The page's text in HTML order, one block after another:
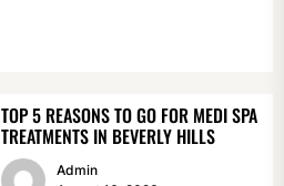
TOP 5 REASONS TO GO FOR MEDI SPA
TREATMENTS IN BEVERLY HILLS
Admin